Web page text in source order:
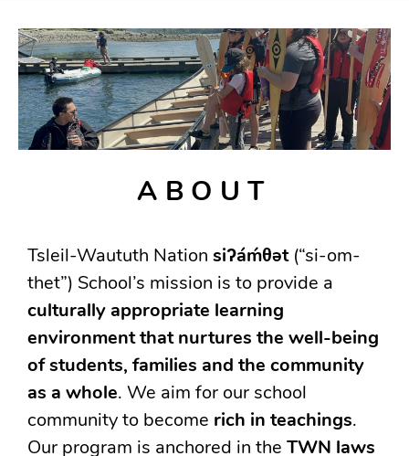
ABOUT
Tsleil-Waututh Nation siʔáḿθət (“si-om-
thet”) School’s mission is to provide a
culturally appropriate learning
environment that nurtures the well-being
of students, families and the community
as a whole. We aim for our school
community to become rich in teachings.
Our program is anchored in the TWN laws